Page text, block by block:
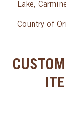
Lake,
Country of